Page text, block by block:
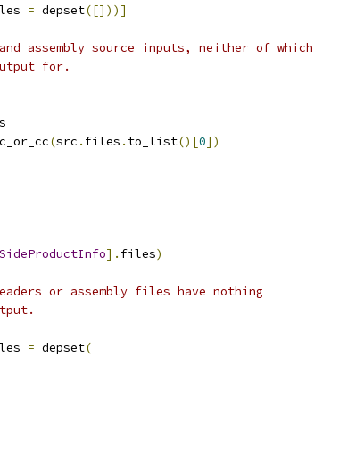
= depset([]))]
assembly source inputs, neither of which
for.
(src . files . to_list()[0])
]. files)
or assembly files have nothing
= depset(